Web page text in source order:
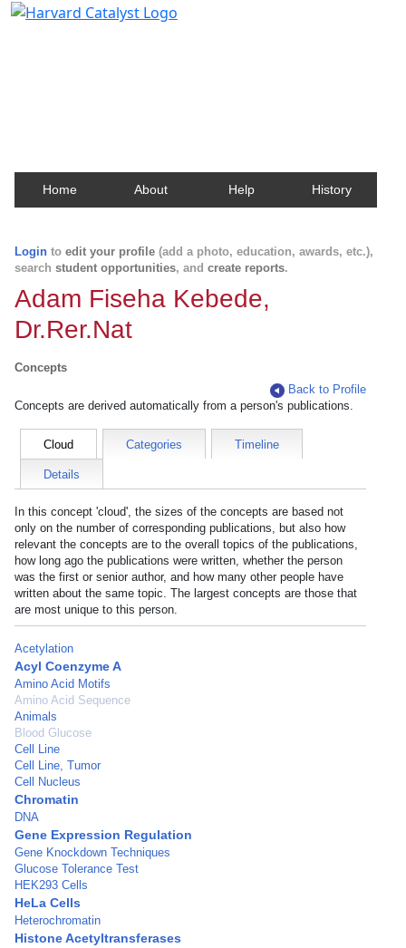
Home About Help History
Login to edit your profile (add a photo, education, awards, etc.),
search student opportunities, and create reports.
Adam Fiseha Kebede,
Dr.Rer.Nat
Concepts
Back to Profile
Concepts are derived automatically from a person's publications.
Cloud Categories Timeline
Details
In this concept 'cloud', the sizes of the concepts are based not
only on the number of corresponding publications, but also how
relevant the concepts are to the overall topics of the publications,
how long ago the publications were written, whether the person
was the first or senior author, and how many other people have
written about the same topic. The largest concepts are those that
are most unique to this person.
Acetylation
Acyl Coenzyme A
Amino Acid Motifs
Amino Acid Sequence
Animals
Blood Glucose
Cell Line
Cell Line, Tumor
Cell Nucleus
Chromatin
DNA
Gene Expression Regulation
Gene Knockdown Techniques
Glucose Tolerance Test
HEK293 Cells
HeLa Cells
Heterochromatin
Histone Acetyltransferases